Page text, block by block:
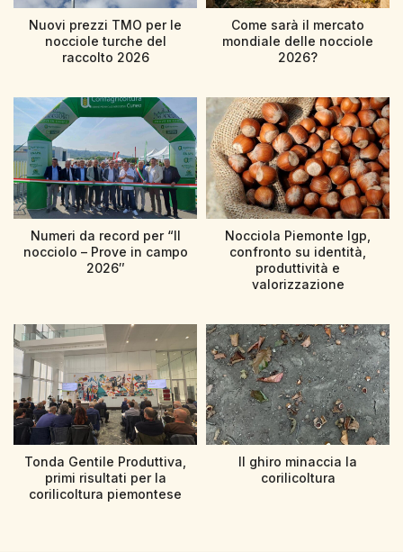
Nuovi prezzi TMO per le
nocciole turche del
raccolto 2026
Come sarà il mercato
mondiale delle nocciole
2026?
Numeri da record per “Il
nocciolo – Prove in campo
2026″
Nocciola Piemonte Igp,
confronto su identità,
produttività e
valorizzazione
Tonda Gentile Produttiva,
primi risultati per la
corilicoltura piemontese
Il ghiro minaccia la
corilicoltura